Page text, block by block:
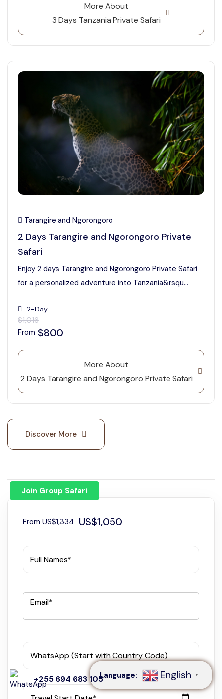
+255 694 683 105
More About
3 Days Tanzania Private Safari
Tarangire and Ngorongoro
2 Days Tarangire and Ngorongoro Private
Safari
Enjoy 2 days Tarangire and Ngorongoro Private Safari
for a personalized adventure into Tanzania&rsqu...
2-Day
$1,016
From $800
More About
2 Days Tarangire and Ngorongoro Private Safari
Discover More
From US$1,334 US$1,050
Full Names*
Email*
WhatsApp (Start with Country Code)
Join Group Safari
+255 694 683 105Language: English ▼